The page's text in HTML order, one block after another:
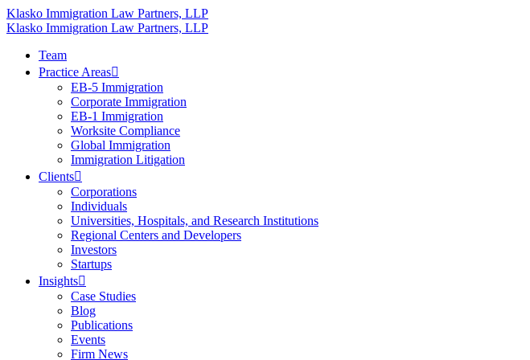
Klasko Immigration Law Partners, LLP
Klasko Immigration Law Partners, LLP
Team
Practice Areas
EB-5 Immigration
Corporate Immigration
EB-1 Immigration
Worksite Compliance
Global Immigration
Immigration Litigation
Clients
Corporations
Individuals
Universities, Hospitals, and Research Institutions
Regional Centers and Developers
Investors
Startups
Insights
Case Studies
Blog
Publications
Events
Firm News